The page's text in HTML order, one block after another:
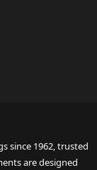
since 1962, trusted
are designed